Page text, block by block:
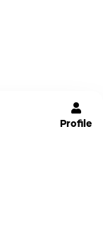
Profile